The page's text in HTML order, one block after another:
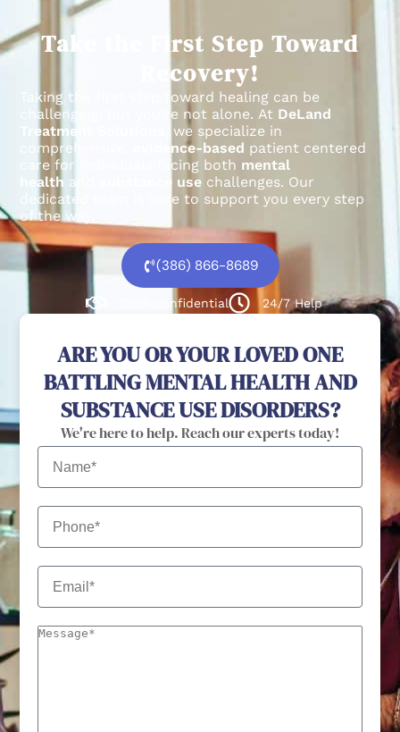
Take the First Step Toward
Recovery!
Taking the first step toward healing can be
challenging, but you’re not alone. At DeLand
Treatment Solutions
, we specialize in
comprehensive,
evidence-based patient centered
care for individuals facing both mental
health and substance use challenges. Our
dedicated team is here to support you every step
of the way.
(386) 866-8689
100% confidential 24/7 Help
ARE YOU OR YOUR LOVED ONE
BATTLING MENTAL HEALTH AND
SUBSTANCE USE DISORDERS?
We're here to help. Reach our experts today!